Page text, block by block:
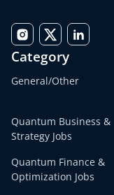
Category
General/Other
Quantum Business &
Strategy Jobs
Quantum Finance &
Optimization Jobs